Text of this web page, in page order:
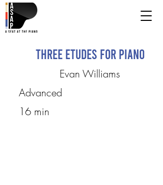
Three Etudes for Piano
Evan Williams
Advanced
16 min